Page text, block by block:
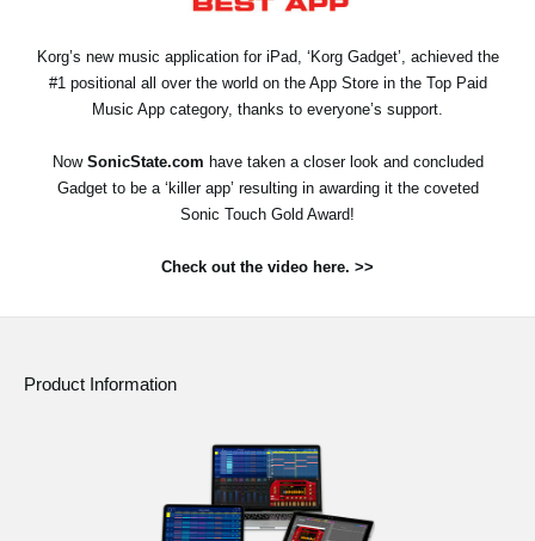
About KORG
Korg’s new music application for iPad, ‘Korg Gadget’, achieved the
#1 positional all over the world on the App Store in the Top Paid
Music App category, thanks to everyone’s support.
Now SonicState.com have taken a closer look and concluded
Gadget to be a ‘killer app’ resulting in awarding it the coveted
Sonic Touch Gold Award!
Check out the video here. >>
Product Information